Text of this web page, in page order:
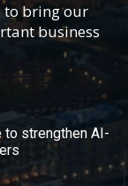
to bring our
business
to strengthen AI-